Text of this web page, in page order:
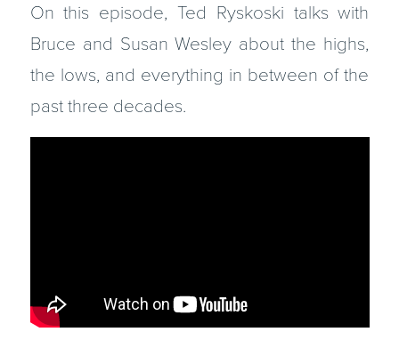
On this episode, Ted Ryskoski talks with
Bruce and Susan Wesley about the highs,
the lows, and everything in between of the
past three decades.